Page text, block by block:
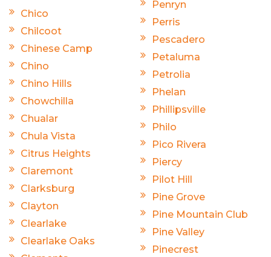
Chico
Chilcoot
Chinese Camp
Chino
Chino Hills
Chowchilla
Chualar
Chula Vista
Citrus Heights
Claremont
Clarksburg
Clayton
Clearlake
Clearlake Oaks
Penryn
Perris
Pescadero
Petaluma
Petrolia
Phelan
Phillipsville
Philo
Pico Rivera
Piercy
Pilot Hill
Pine Grove
Pine Mountain Club
Pine Valley
Pinecrest